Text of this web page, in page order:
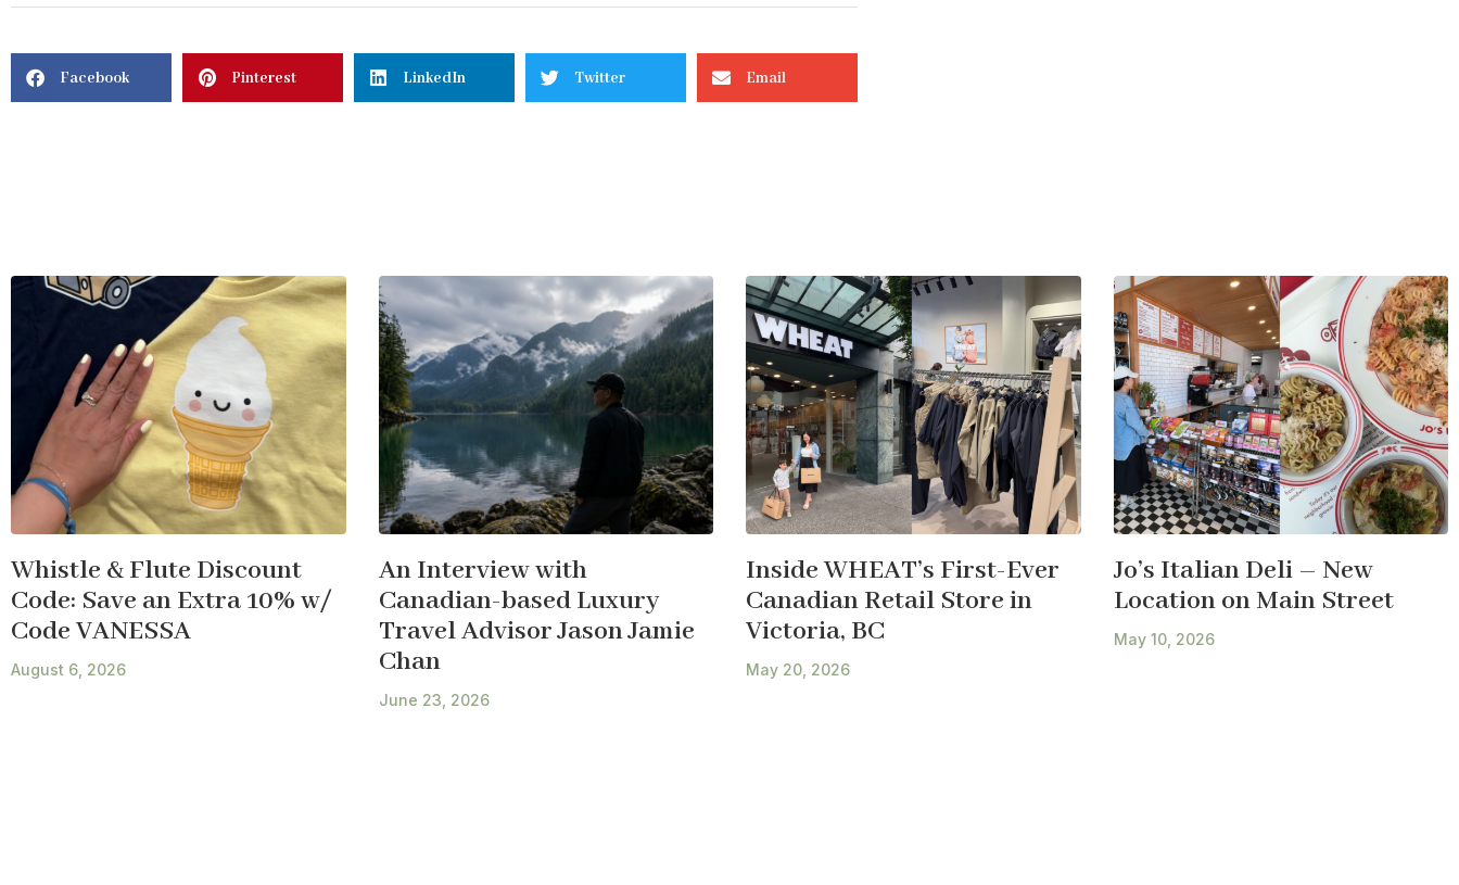
Facebook Pinterest LinkedIn Twitter Email
Whistle & Flute Discount
Code: Save an Extra 10% w/
Code VANESSA
August 6, 2026
An Interview with
Canadian-based Luxury
Travel Advisor Jason Jamie
Chan
June 23, 2026
Inside WHEAT’s First-Ever
Canadian Retail Store in
Victoria, BC
May 20, 2026
Jo’s Italian Deli – New
Location on Main Street
May 10, 2026